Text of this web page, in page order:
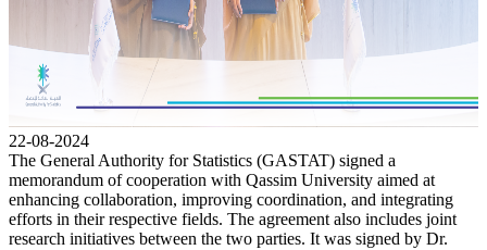
22-08-2024
The General Authority for Statistics (GASTAT) signed a
memorandum of cooperation with Qassim University aimed at
enhancing collaboration, improving coordination, and integrating
efforts in their respective fields. The agreement also includes joint
research initiatives between the two parties. It was signed by Dr.